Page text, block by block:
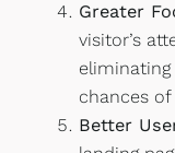
Greater
visitor’s
chances
Better